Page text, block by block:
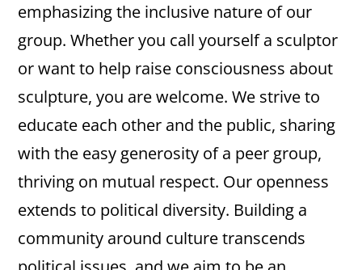
emphasizing the inclusive nature of our
group. Whether you call yourself a sculptor
or want to help raise consciousness about
sculpture, you are welcome. We strive to
educate each other and the public, sharing
with the easy generosity of a peer group,
thriving on mutual respect. Our openness
extends to political diversity. Building a
community around culture transcends